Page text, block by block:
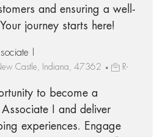
and ensuring a well-
journey starts here!
I
Castle, Indiana, 47362
R-
to become a
I and deliver
experiences. Engage